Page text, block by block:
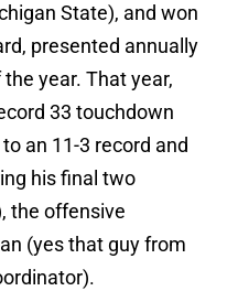
State), and won
presented annually
year. That year,
33 touchdown
an 11-3 record and
his final two
the offensive
(yes that guy from